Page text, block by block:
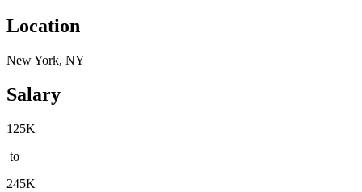
Location
New York, NY
Salary
125K
to
245K